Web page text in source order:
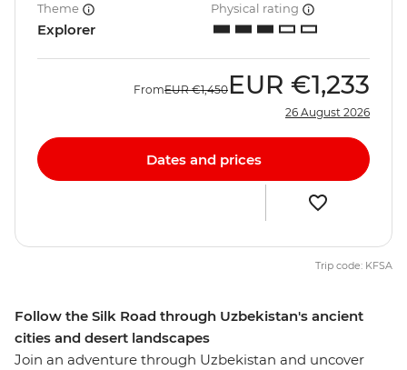
Follow the Silk Road through Uzbekistan's ancient
cities and desert landscapes
Join an adventure through Uzbekistan and uncover
Theme
Explorer
Physical rating
FromEUR €1,450 EUR €1,233
26 August 2026
Dates and prices
Trip code: KFSA